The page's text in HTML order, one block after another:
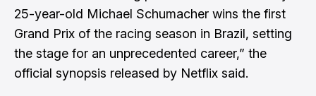
25-year-old Michael Schumacher wins the first
Grand Prix of the racing season in Brazil, setting
the stage for an unprecedented career,” the
official synopsis released by Netflix said.